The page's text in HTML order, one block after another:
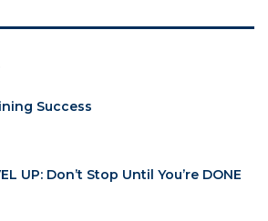
Success
UP: Don’t Stop Until You’re DONE